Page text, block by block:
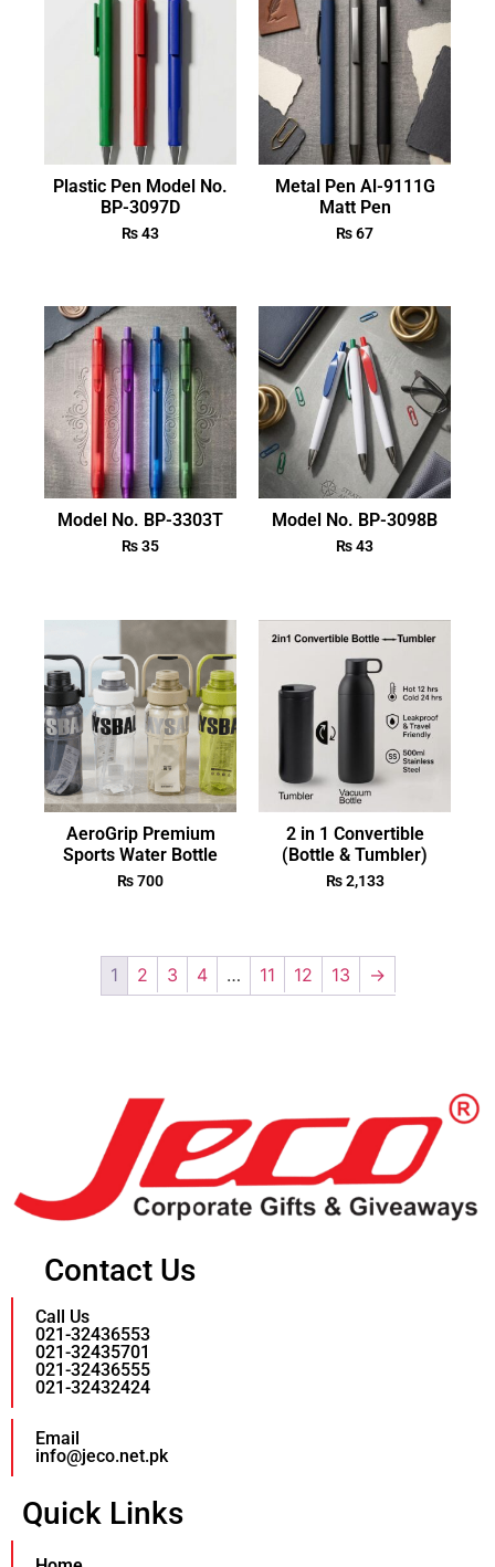
Plastic Pen Model No.
BP-3097D
₨43
Metal Pen Al-9111G
Matt Pen
₨67
Model No. BP-3303T
₨35
Model No. BP-3098B
₨43
AeroGrip Premium
Sports Water Bottle
₨700
2 in 1 Convertible
(Bottle & Tumbler)
₨2,133
1 2 3 4 … 11 12 13 →
Contact Us
Call Us
021-32436553
021-32435701
021-32436555
021-32432424
Email
info@jeco.net.pk
Quick Links